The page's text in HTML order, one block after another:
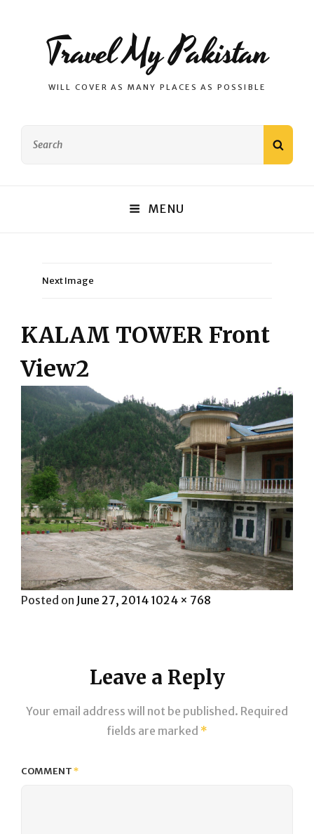
Travel My Pakistan
WILL COVER AS MANY PLACES AS POSSIBLE
MENU
Next Image
KALAM TOWER Front
View2
Posted on Posted
June 27, 2014 Full
1024 × 768
Leave a Reply
Your email address will not be published. Required
fields are marked *
COMMENT*